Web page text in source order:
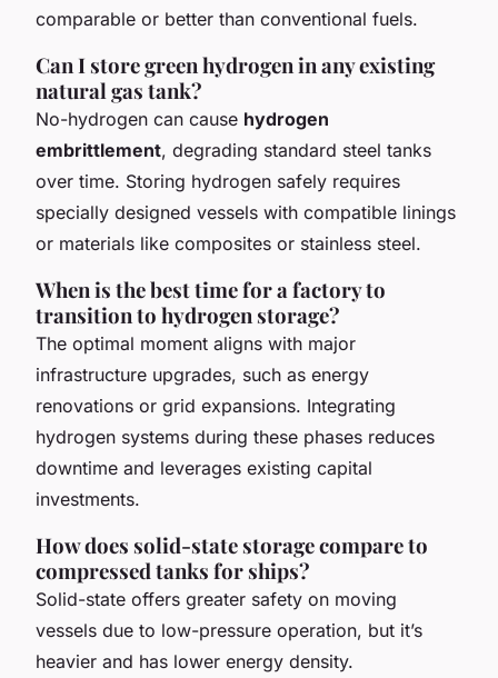
comparable or better than conventional fuels.
Can I store green hydrogen in any existing
natural gas tank?
No-hydrogen can cause hydrogen
embrittlement, degrading standard steel tanks
over time. Storing hydrogen safely requires
specially designed vessels with compatible linings
or materials like composites or stainless steel.
When is the best time for a factory to
transition to hydrogen storage?
The optimal moment aligns with major
infrastructure upgrades, such as energy
renovations or grid expansions. Integrating
hydrogen systems during these phases reduces
downtime and leverages existing capital
investments.
How does solid-state storage compare to
compressed tanks for ships?
Solid-state offers greater safety on moving
vessels due to low-pressure operation, but it’s
heavier and has lower energy density.